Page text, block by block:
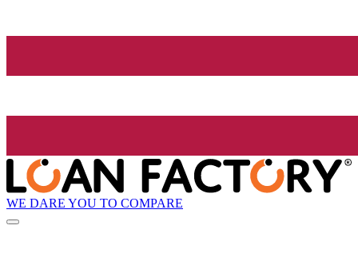
WE DARE YOU TO COMPARE